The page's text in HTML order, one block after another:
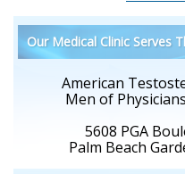
Our Medical Clinic Serves
American
Men of
5608 PGA
Palm Beach